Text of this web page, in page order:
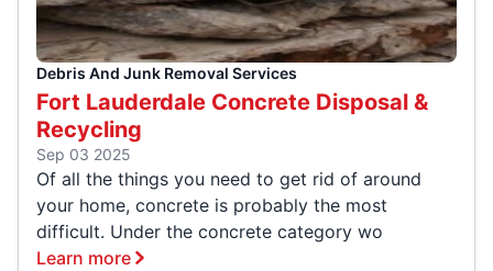
Debris And Junk Removal Services
Fort Lauderdale Concrete Disposal &
Recycling
Sep 03 2025
Of all the things you need to get rid of around
your home, concrete is probably the most
difficult. Under the concrete category wo
Learn more